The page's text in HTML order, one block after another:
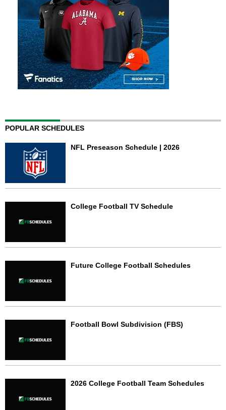
POPULAR SCHEDULES
NFL Preseason Schedule | 2026
College Football TV Schedule
Future College Football Schedules
Football Bowl Subdivision (FBS)
2026 College Football Team Schedules